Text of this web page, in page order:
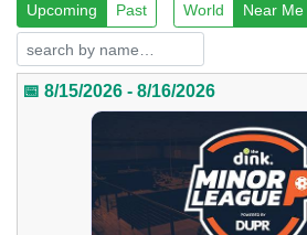
Upcoming Past World Near Me
📅 8/15/2026 - 8/16/2026